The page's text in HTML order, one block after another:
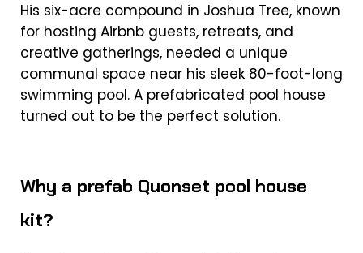
His six-acre compound in Joshua Tree, known
for hosting Airbnb guests, retreats, and
creative gatherings, needed a unique
communal space near his sleek 80-foot-long
swimming pool. A prefabricated pool house
turned out to be the perfect solution.
Why a prefab Quonset pool house
kit?